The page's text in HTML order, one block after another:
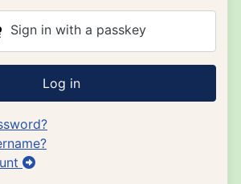
Sign in with a passkey
Log in